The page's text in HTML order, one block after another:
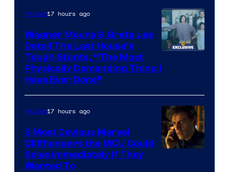
Mubi
Movies17 hours ago
Wagner Moura & Greta Lee
Detail The Last House’s
Tough Stunts, “The Most
Physically Demanding Thing I
Have Ever Done”
Movies17 hours ago
3 Most Devious Marvel
Cliffhangers the MCU Could
Solve Immediately if They
Wanted To